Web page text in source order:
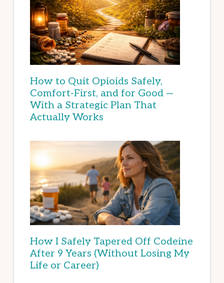
How to Quit Opioids Safely,
Comfort-First, and for Good —
With a Strategic Plan That
Actually Works
How I Safely Tapered Off Codeine
After 9 Years (Without Losing My
Life or Career)